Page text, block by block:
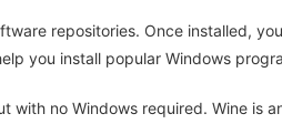
repositories. Once installed,
you install popular Windows
with no Windows required. Wine